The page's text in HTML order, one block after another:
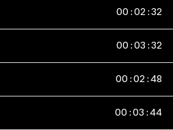
00 :02 :32
00 :03 :32
00 :02 :48
00 :03 :44